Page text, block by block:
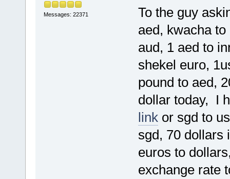
Messages: 22371
To the guy
aed, kwacha
aud, 1 aed to
shekel euro,
pound to aed,
dollar today, I
linkor sgd to
sgd, 70 dollars
euros to
exchange rate